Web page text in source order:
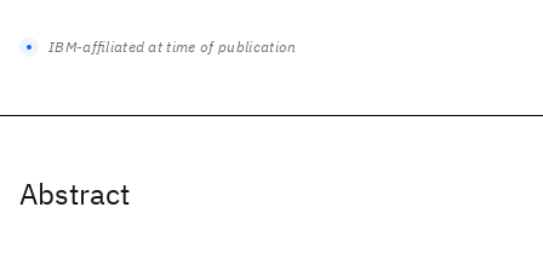
Abstract
IBM-affiliated at time of publication